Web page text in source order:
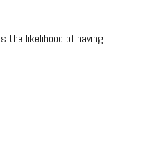
the likelihood of having